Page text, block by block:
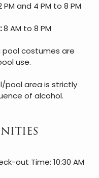
PM and 4 PM to 8 PM
8 AM to 8 PM
costumes are
use.
pool area is strictly
of alcohol.
out Time: 10:30 AM